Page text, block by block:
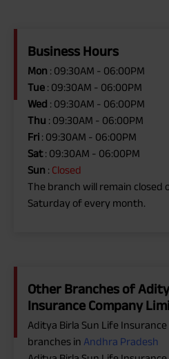
Business Hours
Mon : 09:30AM - 06:00PM
Tue : 09:30AM - 06:00PM
Wed : 09:30AM - 06:00PM
Thu : 09:30AM - 06:00PM
Fri : 09:30AM - 06:00PM
Sat: 09:30AM - 06:00PM
Sun : Closed
The branch will remain closed
Saturday of every month.
Other Branches of
Insurance Company
Aditya Birla Sun Life
branches in Andhra Pradesh